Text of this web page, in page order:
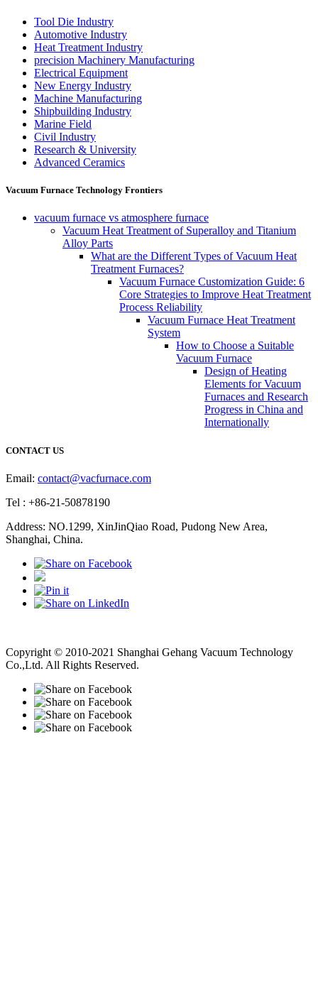
Tool Die Industry
Automotive Industry
Heat Treatment Industry
precision Machinery Manufacturing
Electrical Equipment
New Energy Industry
Machine Manufacturing
Shipbuilding Industry
Marine Field
Civil Industry
Research & University
Advanced Ceramics
Vacuum Furnace Technology Frontiers
vacuum furnace vs atmosphere furnace
Vacuum Heat Treatment of Superalloy and Titanium
Alloy Parts
What are the Different Types of Vacuum Heat
Treatment Furnaces?
Vacuum Furnace Customization Guide: 6
Core Strategies to Improve Heat Treatment
Process Reliability
Vacuum Furnace Heat Treatment
System
How to Choose a Suitable
Vacuum Furnace
Design of Heating
Elements for Vacuum
Furnaces and Research
Progress in China and
Internationally
CONTACT US
Email: contact@vacfurnace.com
Tel : +86-21-50878190
Address: NO.1299, XinJinQiao Road, Pudong New Area,
Shanghai, China.
Copyright © 2010-2021 Shanghai Gehang Vacuum Technology
Co.,Ltd. All Rights Reserved.